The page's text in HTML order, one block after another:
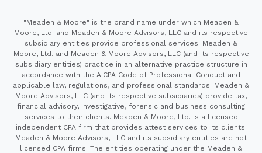
"Meaden & Moore" is the brand name under which Meaden &
Moore, Ltd. and Meaden & Moore Advisors, LLC and its respective
subsidiary entities provide professional services. Meaden &
Moore, Ltd. and Meaden & Moore Advisors, LLC (and its respective
subsidiary entities) practice in an alternative practice structure in
accordance with the AICPA Code of Professional Conduct and
applicable law, regulations, and professional standards. Meaden &
Moore Advisors, LLC (and its respective subsidiaries) provide tax,
financial advisory, investigative, forensic and business consulting
services to their clients. Meaden & Moore, Ltd. is a licensed
independent CPA firm that provides attest services to its clients.
Meaden & Moore Advisors, LLC and its subsidiary entities are not
licensed CPA firms. The entities operating under the Meaden &